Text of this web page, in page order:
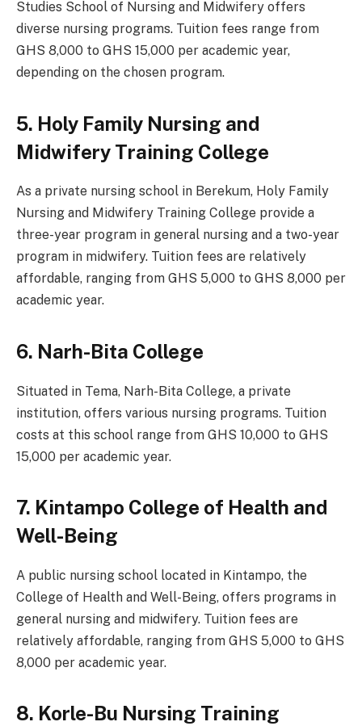
Studies School of Nursing and Midwifery offers
diverse nursing programs. Tuition fees range from
GHS 8,000 to GHS 15,000 per academic year,
depending on the chosen program.
5. Holy Family Nursing and
Midwifery Training College
As a private nursing school in Berekum, Holy Family
Nursing and Midwifery Training College provide a
three-year program in general nursing and a two-year
program in midwifery. Tuition fees are relatively
affordable, ranging from GHS 5,000 to GHS 8,000 per
academic year.
6. Narh-Bita College
Situated in Tema, Narh-Bita College, a private
institution, offers various nursing programs. Tuition
costs at this school range from GHS 10,000 to GHS
15,000 per academic year.
7. Kintampo College of Health and
Well-Being
A public nursing school located in Kintampo, the
College of Health and Well-Being, offers programs in
general nursing and midwifery. Tuition fees are
relatively affordable, ranging from GHS 5,000 to GHS
8,000 per academic year.
8. Korle-Bu Nursing Training